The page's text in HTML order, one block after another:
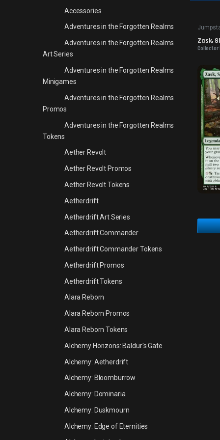
Zask,
Collector
Accessories
Adventures in the Forgotten Realms
Adventures in the Forgotten Realms
Art Series
Adventures in the Forgotten Realms
Minigames
Adventures in the Forgotten Realms
Promos
Adventures in the Forgotten Realms
Tokens
Aether Revolt
Aether Revolt Promos
Aether Revolt Tokens
Aetherdrift
Aetherdrift Art Series
Aetherdrift Commander
Aetherdrift Commander Tokens
Aetherdrift Promos
Aetherdrift Tokens
Alara Reborn
Alara Reborn Promos
Alara Reborn Tokens
Alchemy Horizons: Baldur's Gate
Alchemy: Aetherdrift
Alchemy: Bloomburrow
Alchemy: Dominaria
Alchemy: Duskmourn
Alchemy: Edge of Eternities